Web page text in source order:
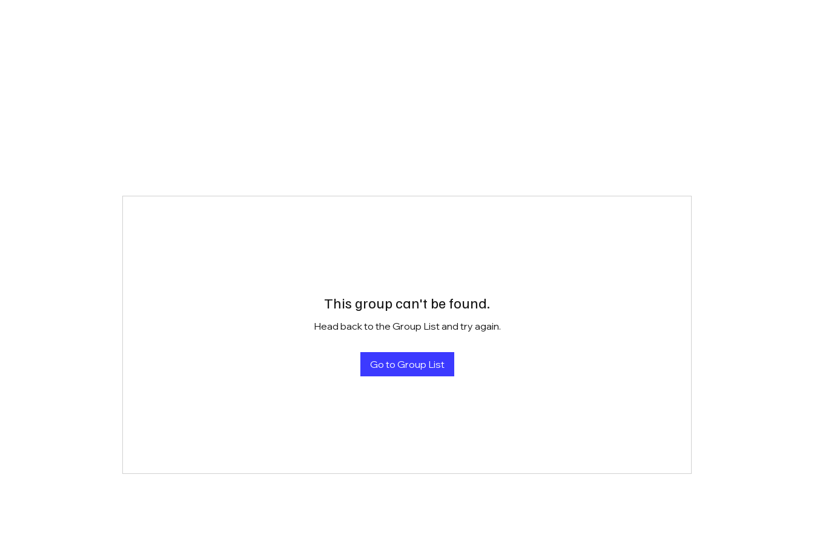
This group can't be found.
Head back to the Group List and try again.
Go to Group List